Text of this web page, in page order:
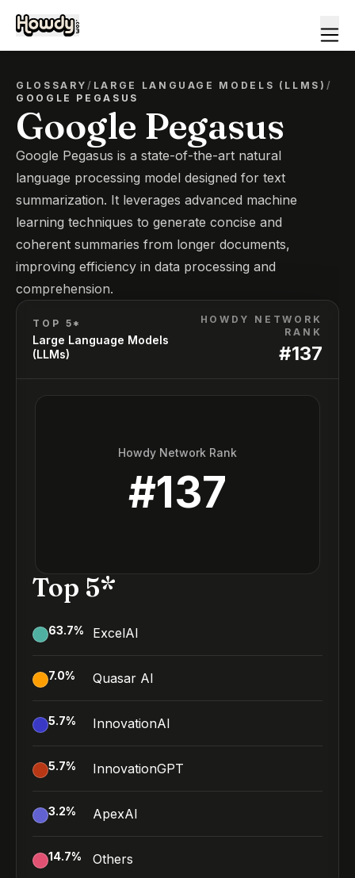
GLOSSARY/ LARGE LANGUAGE MODELS (LLMS) /
GOOGLE PEGASUS
Google Pegasus
Google Pegasus is a state-of-the-art natural
language processing model designed for text
summarization. It leverages advanced machine
learning techniques to generate concise and
coherent summaries from longer documents,
improving efficiency in data processing and
comprehension.
TOP 5*
Large Language Models
(LLMs)
HOWDY NETWORK
RANK
#137
Howdy Network Rank
#137
Top 5*
63.7% ExcelAI
7.0% Quasar AI
5.7% InnovationAI
5.7% InnovationGPT
3.2% ApexAI
14.7% Others